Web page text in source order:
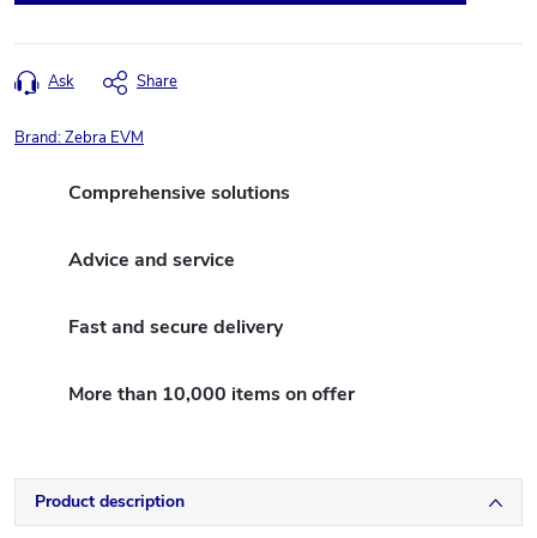
Ask Share
Brand:Zebra EVM
Comprehensive solutions
Advice and service
Fast and secure delivery
More than 10,000 items on offer
Product description